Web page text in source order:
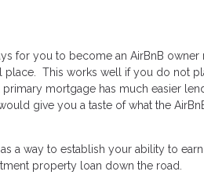
for you to become an AirBnB owner
This works well if you do not
mortgage has much easier
give you a taste of what the
a way to establish your ability to
property loan down the road.